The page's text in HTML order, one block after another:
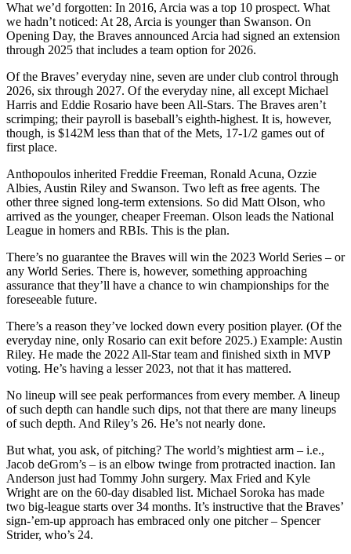
What we’d forgotten: In 2016, Arcia was a top 10 prospect. What
we hadn’t noticed: At 28, Arcia is younger than Swanson. On
Opening Day, the Braves announced Arcia had signed an extension
through 2025 that includes a team option for 2026.
Of the Braves’ everyday nine, seven are under club control through
2026, six through 2027. Of the everyday nine, all except Michael
Harris and Eddie Rosario have been All-Stars. The Braves aren’t
scrimping; their payroll is baseball’s eighth-highest. It is, however,
though, is $142M less than that of the Mets, 17-1/2 games out of
first place.
Anthopoulos inherited Freddie Freeman, Ronald Acuna, Ozzie
Albies, Austin Riley and Swanson. Two left as free agents. The
other three signed long-term extensions. So did Matt Olson, who
arrived as the younger, cheaper Freeman. Olson leads the National
League in homers and RBIs. This is the plan.
There’s no guarantee the Braves will win the 2023 World Series – or
any World Series. There is, however, something approaching
assurance that they’ll have a chance to win championships for the
foreseeable future.
There’s a reason they’ve locked down every position player. (Of the
everyday nine, only Rosario can exit before 2025.) Example: Austin
Riley. He made the 2022 All-Star team and finished sixth in MVP
voting. He’s having a lesser 2023, not that it has mattered.
No lineup will see peak performances from every member. A lineup
of such depth can handle such dips, not that there are many lineups
of such depth. And Riley’s 26. He’s not nearly done.
But what, you ask, of pitching? The world’s mightiest arm – i.e.,
Jacob deGrom’s – is an elbow twinge from protracted inaction. Ian
Anderson just had Tommy John surgery. Max Fried and Kyle
Wright are on the 60-day disabled list. Michael Soroka has made
two big-league starts over 34 months. It’s instructive that the Braves’
sign-’em-up approach has embraced only one pitcher – Spencer
Strider, who’s 24.